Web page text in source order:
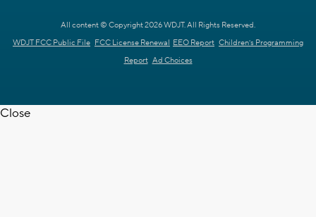
All content © Copyright 2026 WDJT. All Rights Reserved.
WDJT FCC Public File FCC License Renewal EEO Report Children's Programming
Report Ad Choices
Close